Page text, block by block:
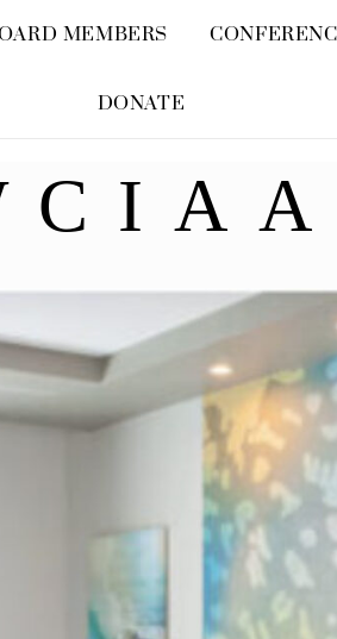
MEMBERS
DONATE